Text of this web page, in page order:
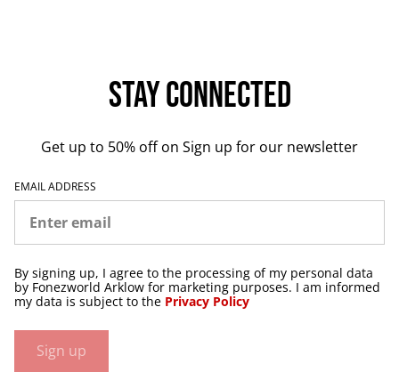
Stay Connected
Get up to 50% off on Sign up for our newsletter
EMAIL ADDRESS
By signing up, I agree to the processing of my personal data
by Fonezworld Arklow for marketing purposes. I am informed
my data is subject to the Privacy Policy
Sign up